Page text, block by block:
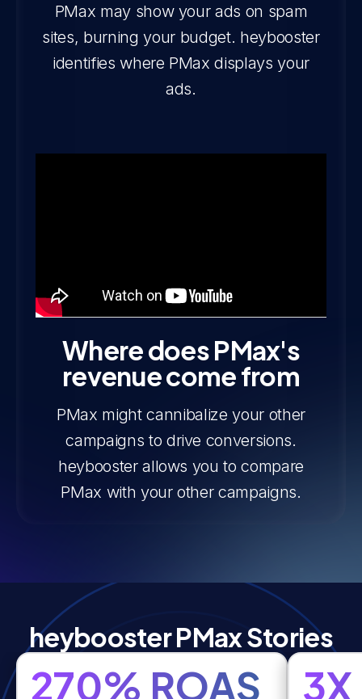
PMax may show your ads on spam
sites, burning your budget. heybooster
identifies where PMax displays your
ads.
Where does PMax's
revenue come from
PMax might cannibalize your other
campaigns to drive conversions.
heybooster allows you to compare
PMax with your other campaigns.
heybooster PMax Stories
270% ROAS 3X